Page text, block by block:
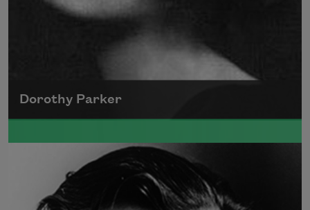
Dorothy Parker
A founding member of the Algonquin Round
Table, Dorothy Parker’s work was known for
its scathing wit and intellectual commentary.
Read more about >